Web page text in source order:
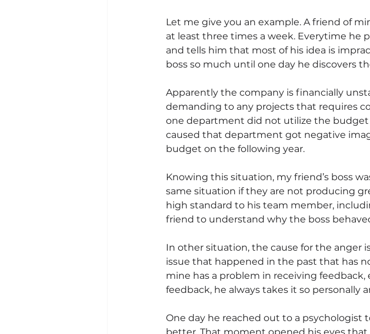
Let me give you an example. A friend of
at least three times a week. Everytime he
and tells him that most of his idea is
boss so much until one day he discovers
Apparently the company is financially
demanding to any projects that requires
one department did not utilize the
caused that department got negative
budget on the following year.
Knowing this situation, my friend’s boss
same situation if they are not producing
high standard to his team member,
friend to understand why the boss
In other situation, the cause for the anger
issue that happened in the past that has
mine has a problem in receiving
feedback, he always takes it so personally
One day he reached out to a